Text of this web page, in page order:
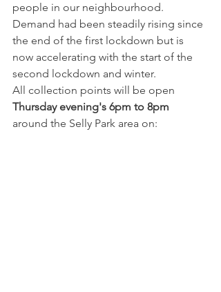
people in our neighbourhood.
Demand had been steadily rising since
the end of the first lockdown but is
now accelerating with the start of the
second lockdown and winter.
All collection points will be open
Thursday evening's 6pm to 8pm
around the Selly Park area on: